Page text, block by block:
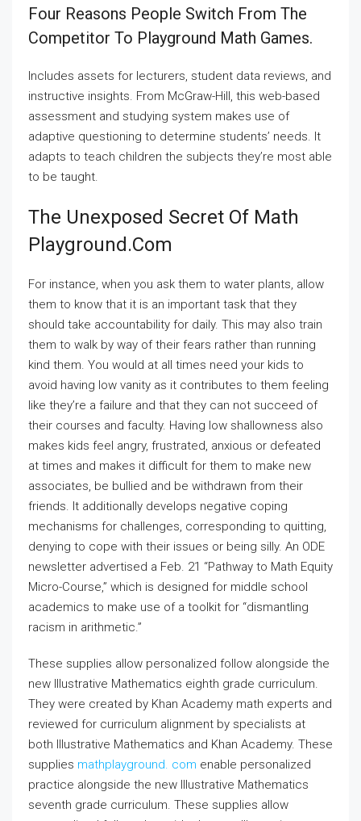
Four Reasons People Switch From The
Competitor To Playground Math Games.
Includes assets for lecturers, student data reviews, and
instructive insights. From McGraw-Hill, this web-based
assessment and studying system makes use of
adaptive questioning to determine students’ needs. It
adapts to teach children the subjects they’re most able
to be taught.
The Unexposed Secret Of Math
Playground.com
For instance, when you ask them to water plants, allow
them to know that it is an important task that they
should take accountability for daily. This may also train
them to walk by way of their fears rather than running
kind them. You would at all times need your kids to
avoid having low vanity as it contributes to them feeling
like they’re a failure and that they can not succeed of
their courses and faculty. Having low shallowness also
makes kids feel angry, frustrated, anxious or defeated
at times and makes it difficult for them to make new
associates, be bullied and be withdrawn from their
friends. It additionally develops negative coping
mechanisms for challenges, corresponding to quitting,
denying to cope with their issues or being silly. An ODE
newsletter advertised a Feb. 21 “Pathway to Math Equity
Micro-Course,” which is designed for middle school
academics to make use of a toolkit for “dismantling
racism in arithmetic.”
These supplies allow personalized follow alongside the
new Illustrative Mathematics eighth grade curriculum.
They were created by Khan Academy math experts and
reviewed for curriculum alignment by specialists at
both Illustrative Mathematics and Khan Academy. These
supplies mathplayground. com enable personalized
practice alongside the new Illustrative Mathematics
seventh grade curriculum. These supplies allow